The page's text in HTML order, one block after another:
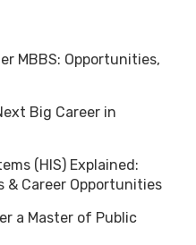
MBBS: Opportunities,
Big Career in
(HIS) Explained:
& Career Opportunities
a Master of Public